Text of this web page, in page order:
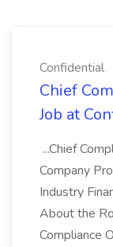
Confidential
Chief
Job at
...Chief
Company
Industry
About the
Compliance